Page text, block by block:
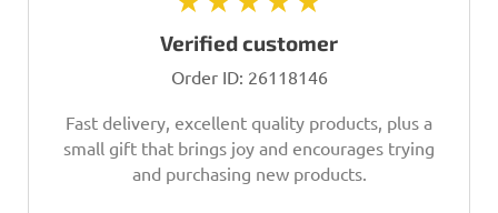
Verified customer
Order ID: 26118146
Fast delivery, excellent quality products, plus a
small gift that brings joy and encourages trying
and purchasing new products.